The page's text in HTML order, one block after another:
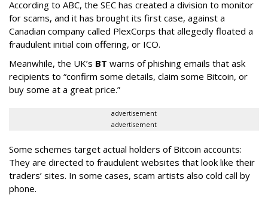
According to ABC, the SEC has created a division to monitor
for scams, and it has brought its first case, against a
Canadian company called PlexCorps that allegedly floated a
fraudulent initial coin offering, or ICO.
Meanwhile, the UK’s BT warns of phishing emails that ask
recipients to “confirm some details, claim some Bitcoin, or
buy some at a great price.”
advertisement
advertisement
Some schemes target actual holders of Bitcoin accounts:
They are directed to fraudulent websites that look like their
traders’ sites. In some cases, scam artists also cold call by
phone.